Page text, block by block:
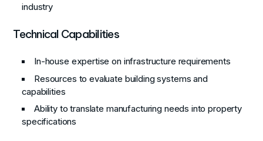
industry
Technical Capabilities
In-house expertise on infrastructure requirements
Resources to evaluate building systems and
capabilities
Ability to translate manufacturing needs into property
specifications